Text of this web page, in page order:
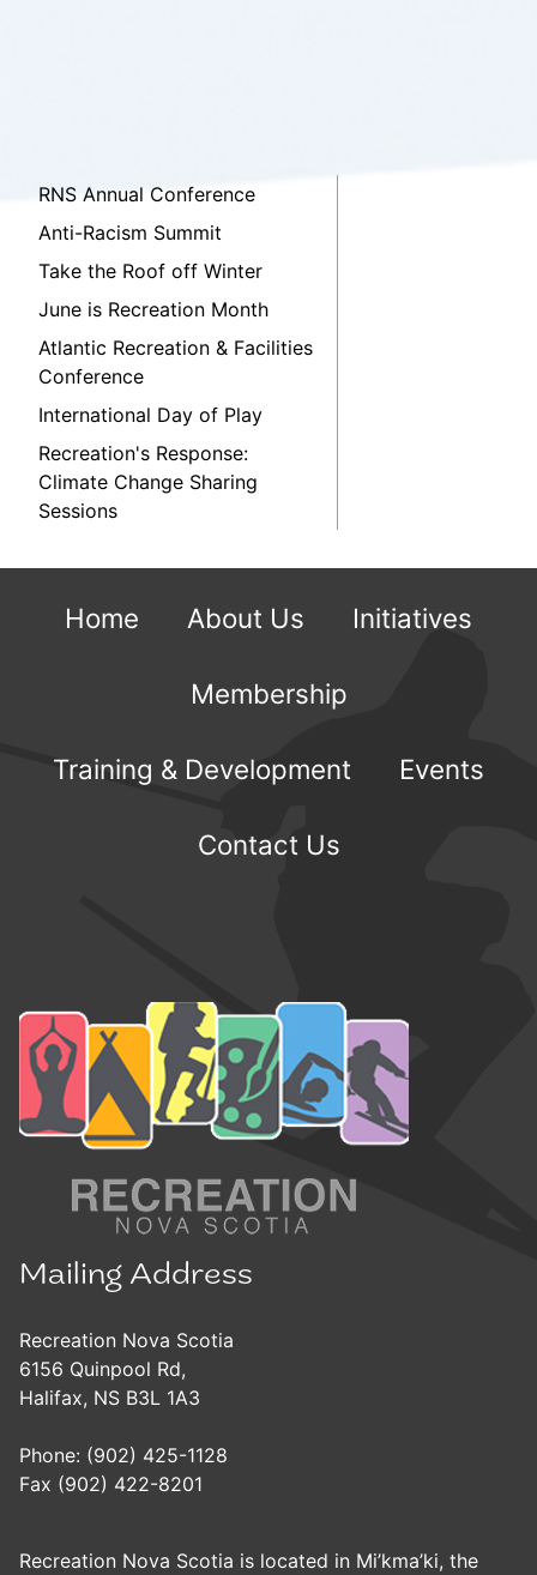
RNS Annual Conference
Anti-Racism Summit
Take the Roof off Winter
June is Recreation Month
Atlantic Recreation & Facilities
Conference
International Day of Play
Recreation's Response:
Climate Change Sharing
Sessions
Home About Us Initiatives
Membership
Training & Development Events
Contact Us
Mailing Address
Recreation Nova Scotia
6156 Quinpool Rd,
Halifax, NS B3L 1A3
Phone: (902) 425-1128
Fax (902) 422-8201
Recreation Nova Scotia is located in Mi’kma’ki, the